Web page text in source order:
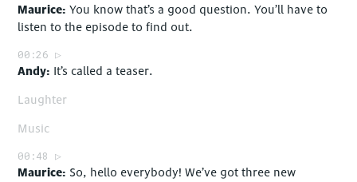
Maurice You know that’s a good question. You’ll have to
listen to the episode to find out.
00:26
Andy It’s called a teaser.
Laughter
Music
00:48
Maurice So, hello everybody! We’ve got three new